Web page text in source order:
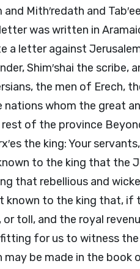
Mith′redath and
was written in
a letter against
Shim′shai the
the men of Erech,
whom the great
of the province
the king: Your
to the king that the
that rebellious and
known to the king that, if
toll, and the royal
for us to witness the
may be made in the